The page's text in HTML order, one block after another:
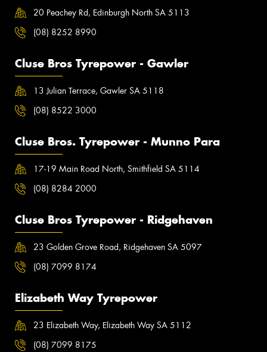
20 Peachey Rd, Edinburgh North SA 5113
(08) 8252 8990
Cluse Bros Tyrepower - Gawler
13 Julian Terrace, Gawler SA 5118
(08) 8522 3000
Cluse Bros. Tyrepower - Munno Para
17-19 Main Road North, Smithfield SA 5114
(08) 8284 2000
Cluse Bros Tyrepower - Ridgehaven
23 Golden Grove Road, Ridgehaven SA 5097
(08) 7099 8174
Elizabeth Way Tyrepower
23 Elizabeth Way, Elizabeth Way SA 5112
(08) 7099 8175